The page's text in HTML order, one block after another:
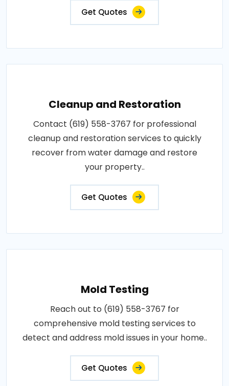
Get Quotes
Cleanup and Restoration
Contact (619) 558-3767 for professional
cleanup and restoration services to quickly
recover from water damage and restore
your property..
Get Quotes
Mold Testing
Reach out to (619) 558-3767 for
comprehensive mold testing services to
detect and address mold issues in your home..
Get Quotes